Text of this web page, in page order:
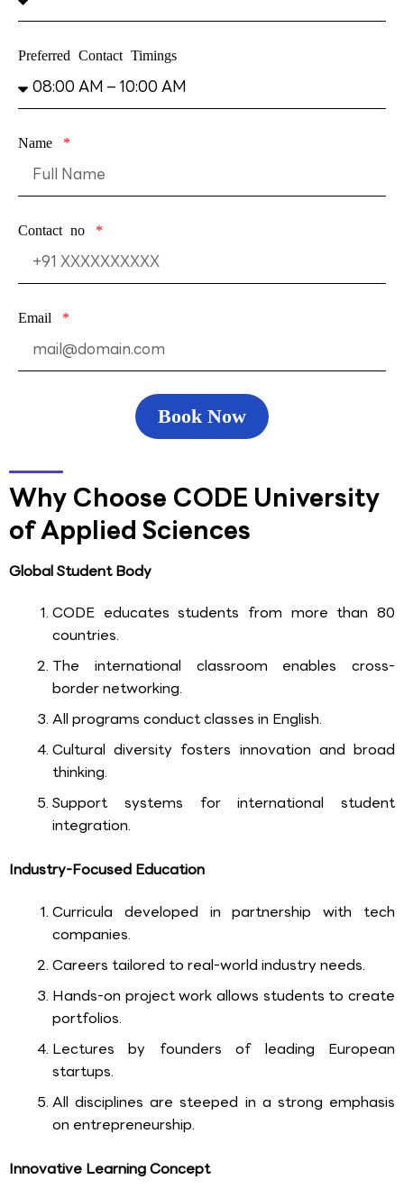
Preferred Contact Timings
Name
Contact no
Email
Book Now
Why Choose CODE University
of Applied Sciences
Global Student Body
CODE educates students from more than 80
countries.
The international classroom enables cross-
border networking.
All programs conduct classes in English.
Cultural diversity fosters innovation and broad
thinking.
Support systems for international student
integration.
Industry-Focused Education
Curricula developed in partnership with tech
companies.
Careers tailored to real-world industry needs.
Hands-on project work allows students to create
portfolios.
Lectures by founders of leading European
startups.
All disciplines are steeped in a strong emphasis
on entrepreneurship.
Innovative Learning Concept